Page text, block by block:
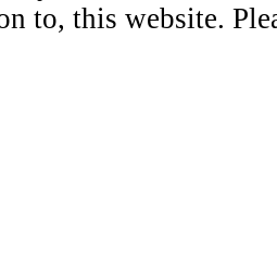
to, this website.